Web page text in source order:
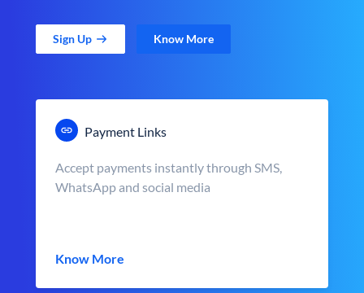
Sign Up Know More
Payment Links
Accept payments instantly through SMS,
WhatsApp and social media
Know More